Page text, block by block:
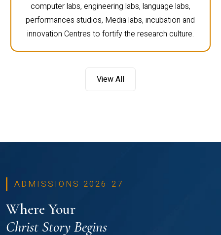
computer labs, engineering labs, language labs,
performances studios, Media labs, incubation and
innovation Centres to fortify the research culture.
View All
ADMISSIONS 2026-27
Where Your
Christ Story Begins